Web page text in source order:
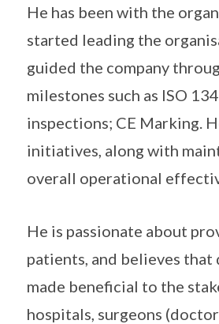
He has been with the
started leading the
guided the company
milestones such as ISO
inspections; CE Marking.
initiatives, along with
overall operational
He is passionate about
patients, and believes
made beneficial to the
hospitals, surgeons